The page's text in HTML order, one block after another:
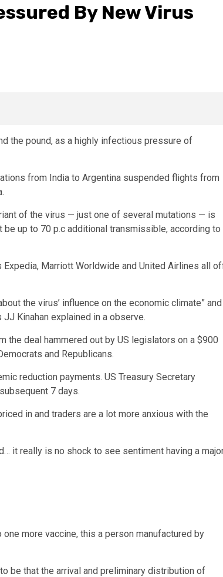
By New Virus
the pound, as a highly infectious pressure of
from India to Argentina suspended flights from
of the virus — just one of several mutations — is
up to 70 p.c additional transmissible, according to
Marriott Worldwide and United Airlines all
the virus’ influence on the economic climate” and
JJ Kinahan explained in a observe.
the deal hammered out by US legislators on a $900
and Republicans.
reduction payments. US Treasury Secretary
7 days.
in and traders are a lot more anxious with the
it really is no shock to see sentiment having a
more vaccine, this a person manufactured by
be that the arrival and preliminary distribution of